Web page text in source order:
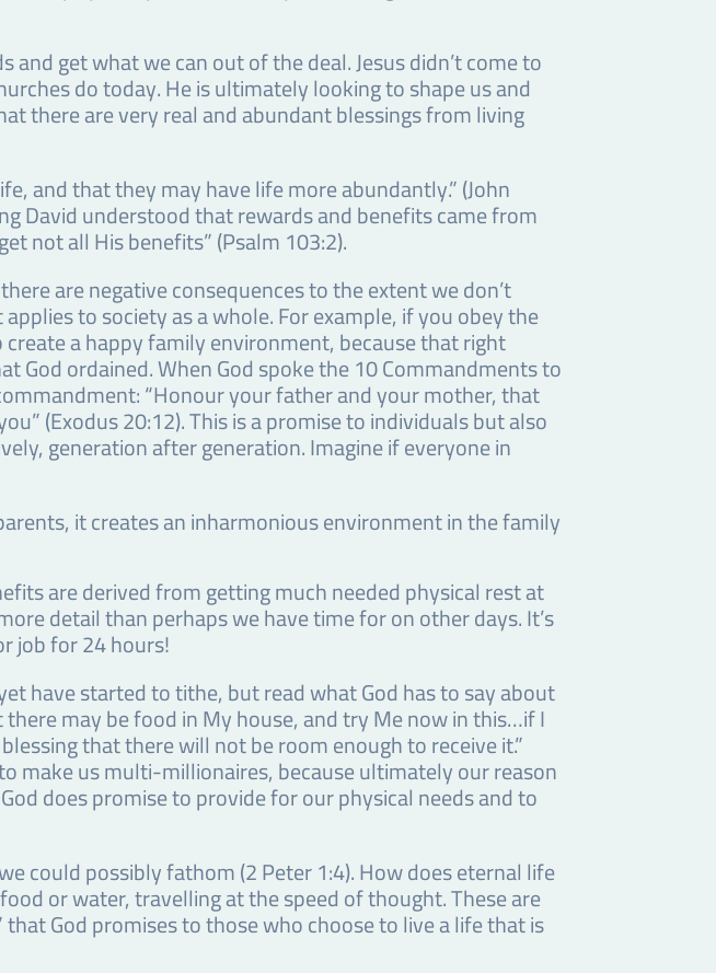
get what we can out of the deal. Jesus didn’t come to
do today. He is ultimately looking to shape us and
there are very real and abundant blessings from living
and that they may have life more abundantly.” (John
David understood that rewards and benefits came from
not all His benefits” (Psalm 103:2).
are negative consequences to the extent we don’t
to society as a whole. For example, if you obey the
a happy family environment, because that right
ordained. When God spoke the 10 Commandments to
“Honour your father and your mother, that
(Exodus 20:12). This is a promise to individuals but also
generation after generation. Imagine if everyone in
it creates an inharmonious environment in the family
are derived from getting much needed physical rest at
detail than perhaps we have time for on other days. It’s
job for 24 hours!
have started to tithe, but read what God has to say about
may be food in My house, and try Me now in this…if I
that there will not be room enough to receive it.”
make us multi-millionaires, because ultimately our reason
does promise to provide for our physical needs and to
could possibly fathom (2 Peter 1:4). How does eternal life
or water, travelling at the speed of thought. These are
God promises to those who choose to live a life that is